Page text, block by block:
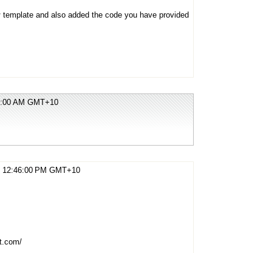
and also added the code you have provided
AM GMT+10
PM GMT+10